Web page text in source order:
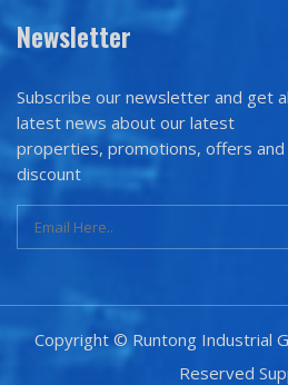
Newsletter
Subscribe our newsletter and get
latest news about our latest
properties, promotions, offers and
discount
Copyright © Runtong Industrial
Reserved